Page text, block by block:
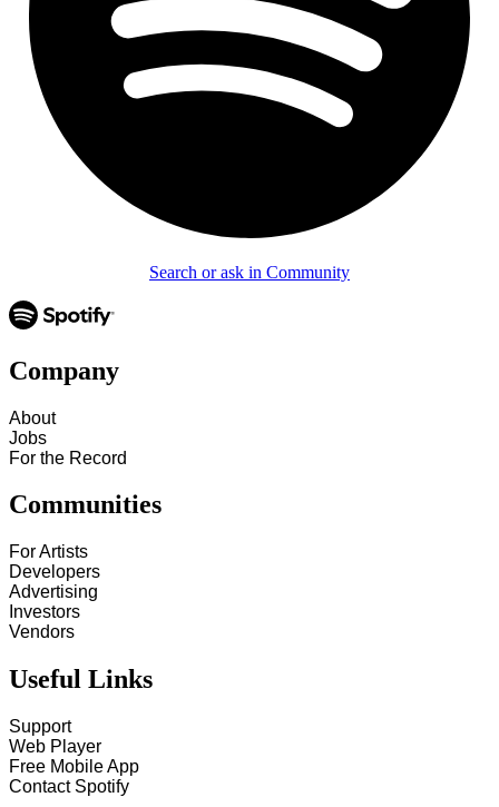
Search or ask in Community
Company
About
Jobs
For the Record
Communities
For Artists
Developers
Advertising
Investors
Vendors
Useful Links
Support
Web Player
Free Mobile App
Contact Spotify